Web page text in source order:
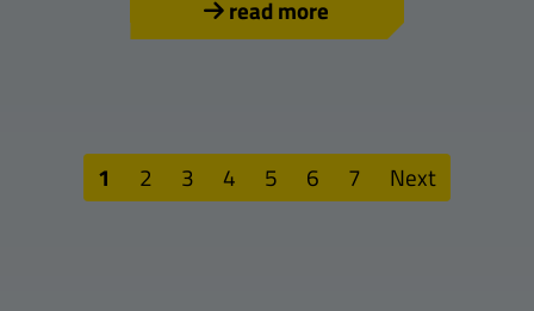
read more
1 2 3 4 5 6 7 Next